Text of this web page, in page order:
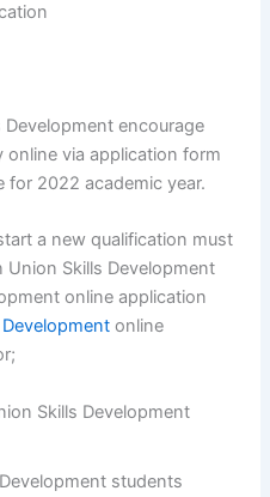
encourage
via application form
for 2022 academic year.
a new qualification must
Skills Development
online application
online
Skills Development
students